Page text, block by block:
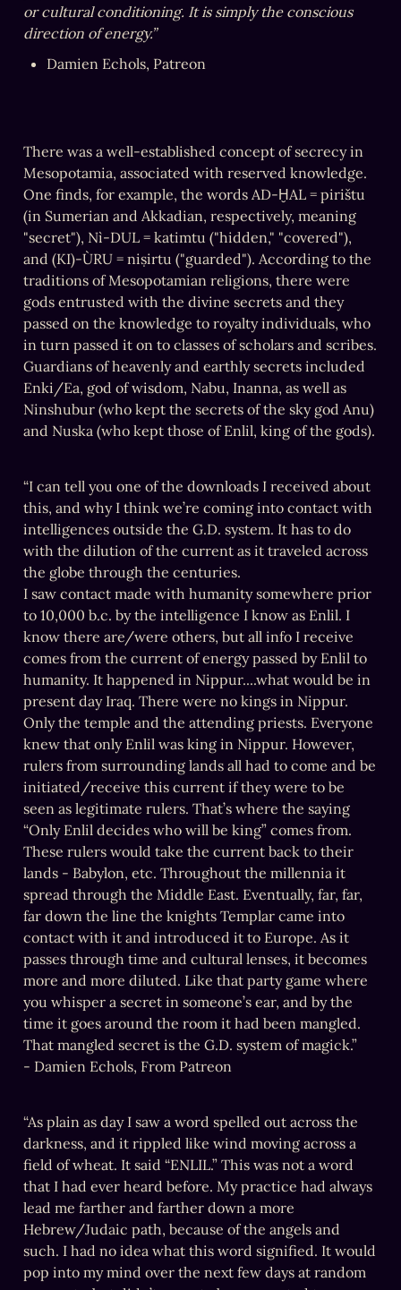
or cultural conditioning. It is simply the conscious
direction of energy.”
Damien Echols, Patreon
There was a well-established concept of secrecy in
Mesopotamia, associated with reserved knowledge.
One finds, for example, the words AD-ḪAL = pirištu
(in Sumerian and Akkadian, respectively, meaning
"secret"), Nì-DUL = katimtu ("hidden," "covered"),
and (KI)-ÙRU = niṣirtu ("guarded"). According to the
traditions of Mesopotamian religions, there were
gods entrusted with the divine secrets and they
passed on the knowledge to royalty individuals, who
in turn passed it on to classes of scholars and scribes.
Guardians of heavenly and earthly secrets included
Enki/Ea, god of wisdom, Nabu, Inanna, as well as
Ninshubur (who kept the secrets of the sky god Anu)
and Nuska (who kept those of Enlil, king of the gods).
“I can tell you one of the downloads I received about
this, and why I think we’re coming into contact with
intelligences outside the G.D. system. It has to do
with the dilution of the current as it traveled across
the globe through the centuries.
I saw contact made with humanity somewhere prior
to 10,000 b.c. by the intelligence I know as Enlil. I
know there are/were others, but all info I receive
comes from the current of energy passed by Enlil to
humanity. It happened in Nippur....what would be in
present day Iraq. There were no kings in Nippur.
Only the temple and the attending priests. Everyone
knew that only Enlil was king in Nippur. However,
rulers from surrounding lands all had to come and be
initiated/receive this current if they were to be
seen as legitimate rulers. That’s where the saying
“Only Enlil decides who will be king” comes from.
These rulers would take the current back to their
lands - Babylon, etc. Throughout the millennia it
spread through the Middle East. Eventually, far, far,
far down the line the knights Templar came into
contact with it and introduced it to Europe. As it
passes through time and cultural lenses, it becomes
more and more diluted. Like that party game where
you whisper a secret in someone’s ear, and by the
time it goes around the room it had been mangled.
That mangled secret is the G.D. system of magick.”
- Damien Echols, From Patreon
“As plain as day I saw a word spelled out across the
darkness, and it rippled like wind moving across a
field of wheat. It said “ENLIL.” This was not a word
that I had ever heard before. My practice had always
lead me farther and farther down a more
Hebrew/Judaic path, because of the angels and
such. I had no idea what this word signified. It would
pop into my mind over the next few days at random